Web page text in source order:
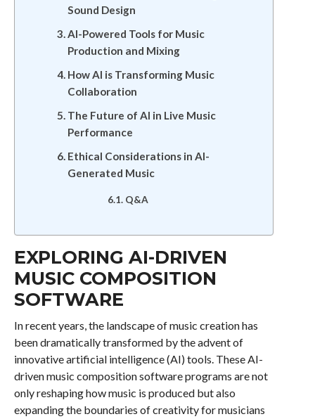
Sound Design
AI-Powered Tools for Music
Production and Mixing
How AI is Transforming Music
Collaboration
The Future of AI in Live Music
Performance
Ethical Considerations in AI-
Generated Music
Q&A
EXPLORING AI-DRIVEN
MUSIC COMPOSITION
SOFTWARE
In recent years, the landscape of music creation has
been dramatically transformed by the advent of
innovative artificial intelligence (AI) tools. These AI-
driven music composition software programs are not
only reshaping how music is produced but also
expanding the boundaries of creativity for musicians